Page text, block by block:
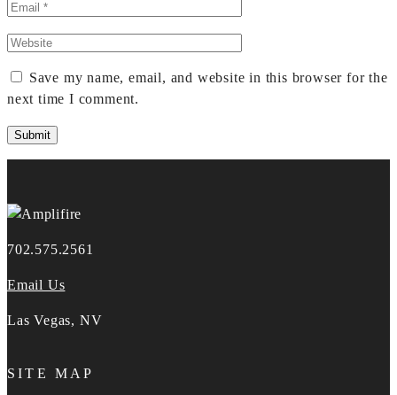
Save my name, email, and website in this browser for the
next time I comment.
702.575.2561
Email Us
Las Vegas, NV
SITE MAP